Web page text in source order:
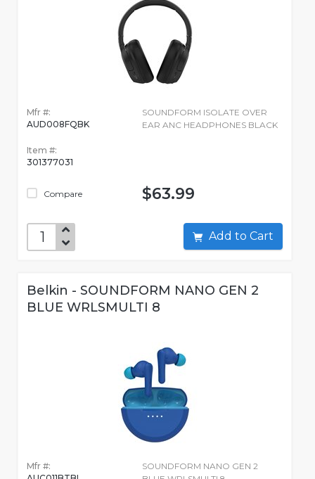
Mfr #:
AUD008FQBK
Item #:
301377031
Compare
SOUNDFORM ISOLATE OVER
EAR ANC HEADPHONES BLACK
$63.99
Add to Cart
Belkin - SOUNDFORM NANO GEN 2
BLUE WRLSMULTI 8
Mfr #:
SOUNDFORM NANO GEN 2